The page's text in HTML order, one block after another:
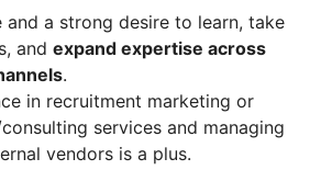
a strong desire to learn, take
and expand expertise across
.
in recruitment marketing or
services and managing
vendors is a plus.